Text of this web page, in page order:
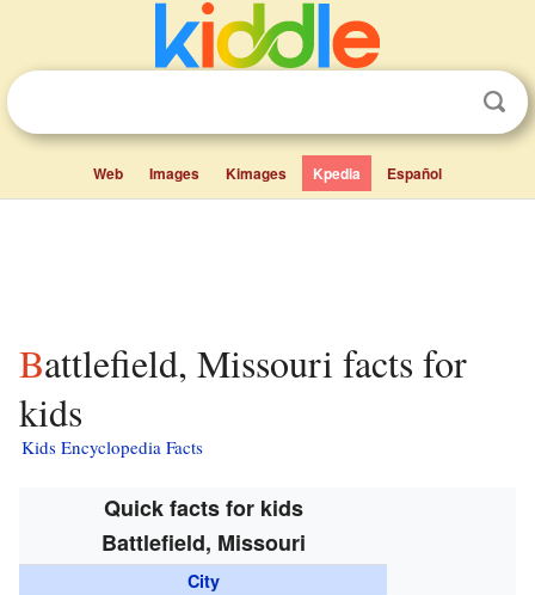
Web Images Kimages Kpedia Español
Battlefield, Missouri facts for
kids
Kids Encyclopedia Facts
Quick facts for kids
Battlefield, Missouri
City